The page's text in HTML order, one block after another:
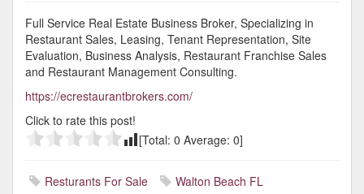
Full Service Real Estate Business Broker, Specializing in
Restaurant Sales, Leasing, Tenant Representation, Site
Evaluation, Business Analysis, Restaurant Franchise Sales
and Restaurant Management Consulting.
https://ecrestaurantbrokers.com/
Click to rate this post!
[Total: 0 Average: 0]
Resturants For Sale Walton Beach FL